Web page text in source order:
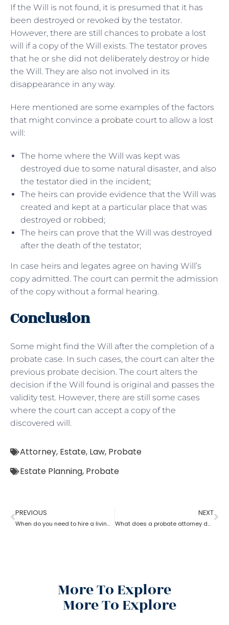
If the Will is not found, it is presumed that it has
been destroyed or revoked by the testator.
However, there are still chances to probate a lost
will if a copy of the Will exists. The testator proves
that he or she did not deliberately destroy or hide
the Will. They are also not involved in its
disappearance in any way.
Here mentioned are some examples of the factors
that might convince a probate court to allow a lost
will:
The home where the Will was kept was
destroyed due to some natural disaster, and also
the testator died in the incident;
The heirs can provide evidence that the Will was
created and kept at a particular place that was
destroyed or robbed;
The heirs can prove that the Will was destroyed
after the death of the testator;
In case heirs and legates agree on having Will’s
copy admitted. The court can permit the admission
of the copy without a formal hearing.
Conclusion
Some might find the Will after the completion of a
probate case. In such cases, the court can alter the
previous probate decision. The court alters the
decision if the Will found is original and passes the
validity test. However, there are still some cases
where the court can accept a copy of the
discovered will.
Attorney, Estate, Law, Probate
Estate Planning, Probate
PREVIOUS
When do you need to hire a living trust probate attorney?
NEXT
What does a probate attorney do if there are multiple wills?
More To Explore
More To Explore